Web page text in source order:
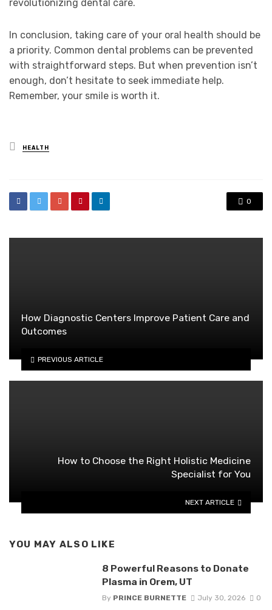
revolutionizing dental care.
In conclusion, taking care of your oral health should be
a priority. Common dental problems can be prevented
with straightforward steps. But when prevention isn’t
enough, don’t hesitate to seek immediate help.
Remember, your smile is worth it.
Posted
in
HEALTH
0
How Diagnostic Centers Improve Patient Care and
Outcomes
PREVIOUS ARTICLE
How to Choose the Right Holistic Medicine
Specialist for You
NEXT ARTICLE
YOU MAY ALSO LIKE
8 Powerful Reasons to Donate
Plasma in Orem, UT
By PRINCE BURNETTE July 30, 2026 0